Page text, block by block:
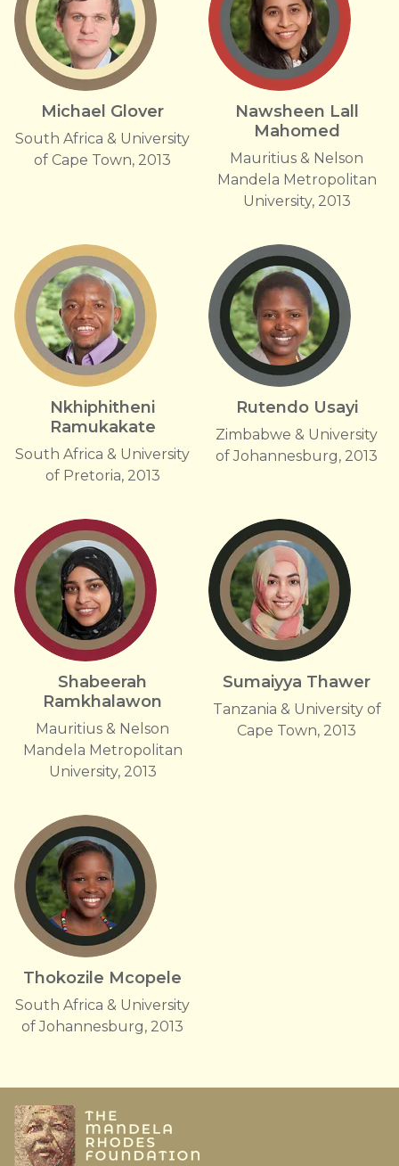
Michael Glover
South Africa & University
of Cape Town, 2013
Nawsheen Lall
Mahomed
Mauritius & Nelson
Mandela Metropolitan
University, 2013
Nkhiphitheni
Ramukakate
South Africa & University
of Pretoria, 2013
Rutendo Usayi
Zimbabwe & University
of Johannesburg, 2013
Shabeerah
Ramkhalawon
Mauritius & Nelson
Mandela Metropolitan
University, 2013
Sumaiyya Thawer
Tanzania & University of
Cape Town, 2013
Thokozile Mcopele
South Africa & University
of Johannesburg, 2013